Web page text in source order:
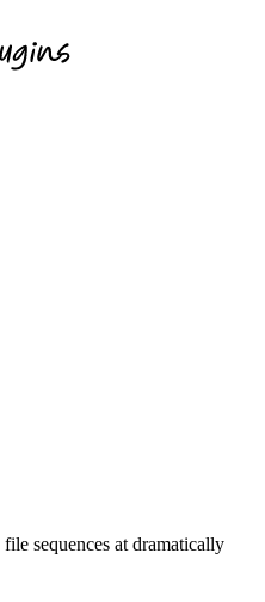
sequences at dramatically